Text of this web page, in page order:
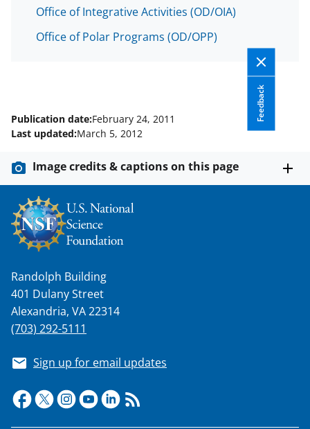
Office of Integrative Activities (OD/OIA)
Office of Polar Programs (OD/OPP)
Feedback
Publication date:February 24, 2011
Last updated:March 5, 2012
Image credits & captions on this page
Randolph Building
401 Dulany Street
Alexandria, VA 22314
(703) 292-5111
Sign up for email updates